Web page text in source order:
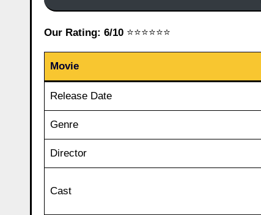
Our Rating: 6/10 ⭐⭐⭐⭐⭐⭐
Movie
Release Date
Genre
Director
Cast